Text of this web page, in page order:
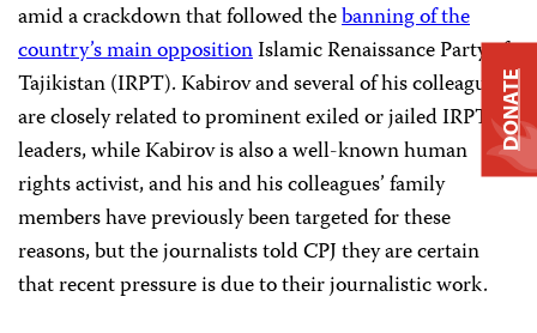
amid a crackdown that followed thebanning of the
country’s main oppositionIslamic Renaissance Party of
Tajikistan (IRPT). Kabirov and several of his colleagues
are closely related to prominent exiled or jailed IRPT
leaders, while Kabirov is also a well-known human
rights activist, and his and his colleagues’ family
members have previously been targeted for these
reasons, but the journalists told CPJ they are certain
that recent pressure is due to their journalistic work.
DONATE